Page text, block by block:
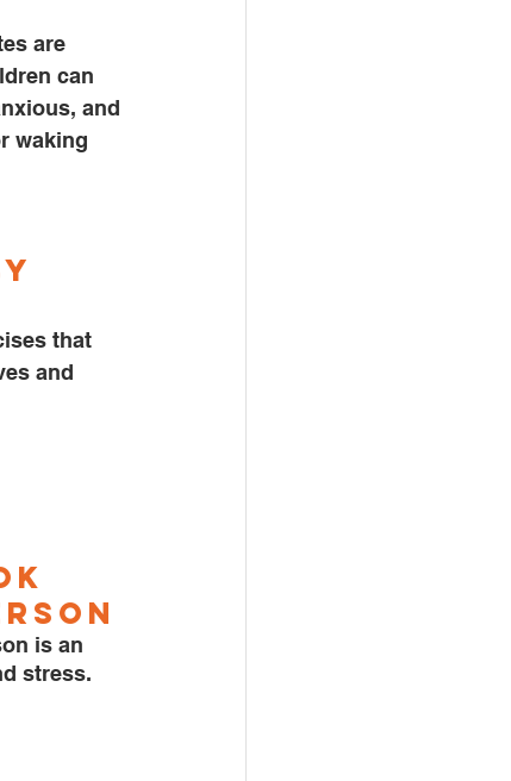
are
can
and
waking
that
and
n
is an
stress.